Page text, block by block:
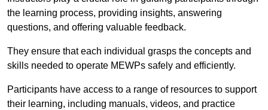
the learning process, providing insights, answering
questions, and offering valuable feedback.
They ensure that each individual grasps the concepts and
skills needed to operate MEWPs safely and efficiently.
Participants have access to a range of resources to support
their learning, including manuals, videos, and practice